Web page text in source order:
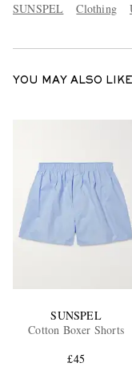
SUNSPEL Clothing
YOU MAY ALSO LIKE
SUNSPEL
Cotton Boxer Shorts
£45